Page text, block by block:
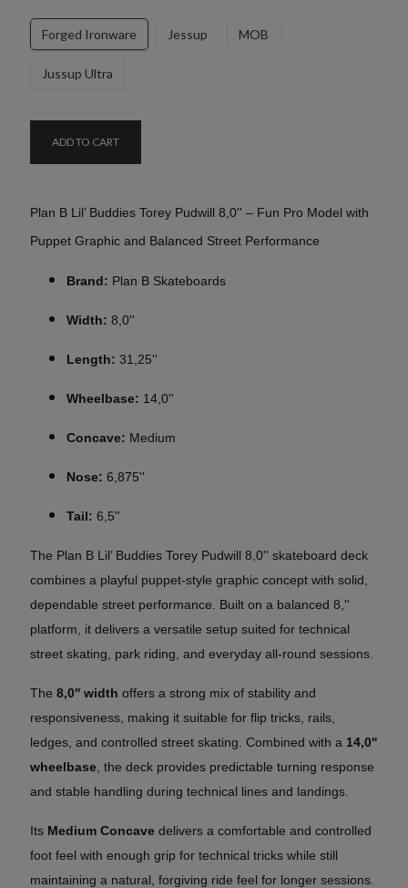
Forged Ironware Jessup MOB
Jussup Ultra
ADD TO CART
Plan B Lil’ Buddies Torey Pudwill 8,0'' – Fun Pro Model with
Puppet Graphic and Balanced Street Performance
Brand: Plan B Skateboards
Width: 8,0''
Length: 31,25''
Wheelbase: 14,0''
Concave: Medium
Nose: 6,875''
Tail: 6,5''
The Plan B Lil’ Buddies Torey Pudwill 8,0'' skateboard deck
combines a playful puppet-style graphic concept with solid,
dependable street performance. Built on a balanced 8,''
platform, it delivers a versatile setup suited for technical
street skating, park riding, and everyday all-round sessions.
The 8,0'' width offers a strong mix of stability and
responsiveness, making it suitable for flip tricks, rails,
ledges, and controlled street skating. Combined with a 14,0''
wheelbase , the deck provides predictable turning response
and stable handling during technical lines and landings.
Its Medium Concave delivers a comfortable and controlled
foot feel with enough grip for technical tricks while still
maintaining a natural, forgiving ride feel for longer sessions.